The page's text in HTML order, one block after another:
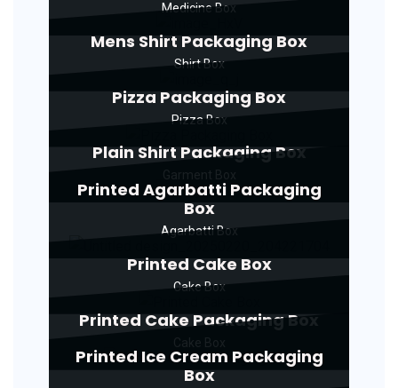
Medicine Box
Mens Shirt Packaging Box
Shirt Box
Pizza Packaging Box
Pizza Box
Plain Shirt Packaging Box
Printed Agarbatti Packaging
Box
Agarbatti Box
Printed Cake Box
Cake Box
Printed Cake Packaging Box
Printed Ice Cream Packaging
Box